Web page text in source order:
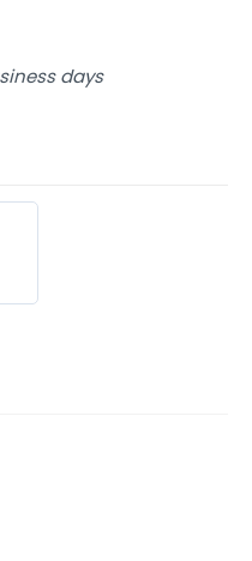
days